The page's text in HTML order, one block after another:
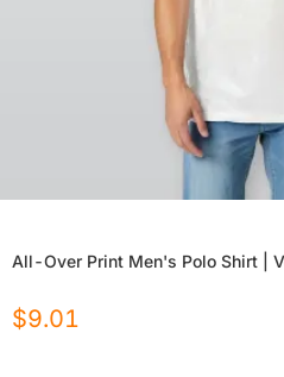
All-Over Print Men's Polo Shirt |
$9.01